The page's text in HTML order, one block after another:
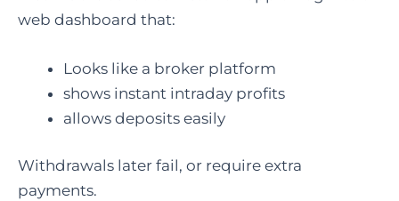
web dashboard that:
Looks like a broker platform
shows instant intraday profits
allows deposits easily
Withdrawals later fail, or require extra
payments.